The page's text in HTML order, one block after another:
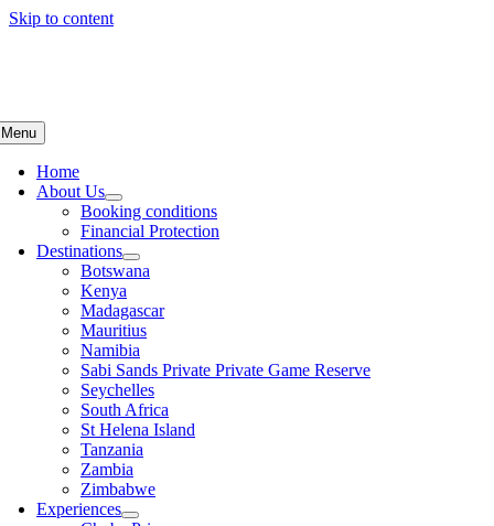
Skip to content
Menu
Home
About Us
Booking conditions
Financial Protection
Destinations
Botswana
Kenya
Madagascar
Mauritius
Namibia
Sabi Sands Private Private Game Reserve
Seychelles
South Africa
St Helena Island
Tanzania
Zambia
Zimbabwe
Experiences